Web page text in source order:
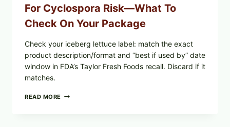
For Cyclospora Risk—What To
Check On Your Package
Check your iceberg lettuce label: match the exact
product description/format and “best if used by” date
window in FDA’s Taylor Fresh Foods recall. Discard if it
matches.
READ MORE TAYLOR